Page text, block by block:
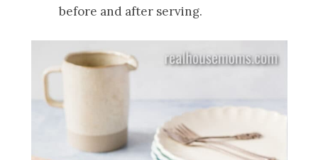
before and after serving.